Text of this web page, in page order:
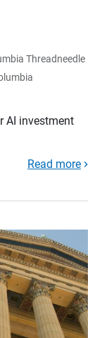
Threadneedle
AI investment
Read more